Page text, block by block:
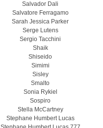
Salvador Dali
Salvatore Ferragamo
Sarah Jessica Parker
Serge Lutens
Sergio Tacchini
Shaik
Shiseido
Simimi
Sisley
Smalto
Sonia Rykiel
Sospiro
Stella McCartney
Stephane Humbert Lucas